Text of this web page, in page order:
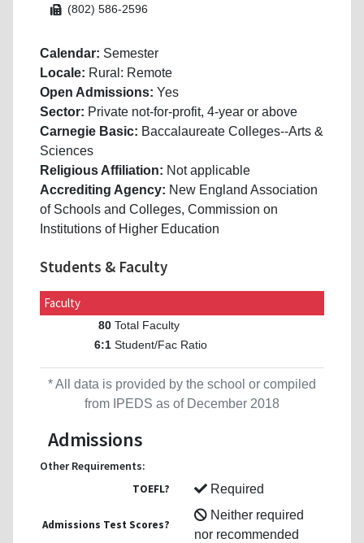
(802) 586-2596
Calendar: Semester
Locale: Rural: Remote
Open Admissions: Yes
Sector: Private not-for-profit, 4-year or above
Carnegie Basic: Baccalaureate Colleges--Arts &
Sciences
Religious Affiliation: Not applicable
Accrediting Agency: New England Association
of Schools and Colleges, Commission on
Institutions of Higher Education
Students & Faculty
Faculty
80 Total Faculty
6:1 Student/Fac Ratio
* All data is provided by the school or compiled
from IPEDS as of December 2018
Admissions
Other Requirements:
TOEFL? Required
Admissions Test Scores?
Neither required
nor recommended